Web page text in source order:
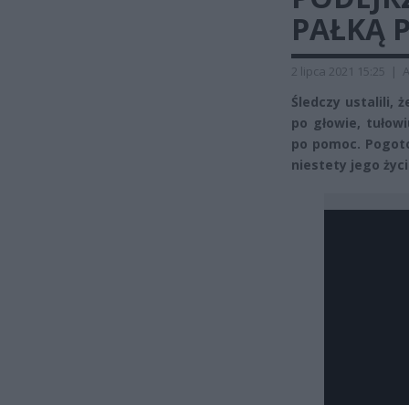
PAŁKĄ
2 lipca 2021 15:25 |
Śledczy ustalili,
po głowie,
po pomoc.
niestety jego